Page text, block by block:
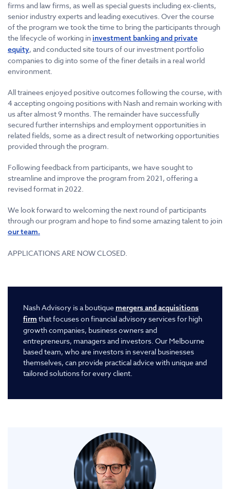
firms and law firms, as well as special guests including ex-clients,
senior industry experts and leading executives. Over the course
of the program we took the time to bring the participants through
the lifecycle of working in investment banking and private
equity, and conducted site tours of our investment portfolio
companies to dig into some of the finer details in a real world
environment.
All trainees enjoyed positive outcomes following the course, with
4 accepting ongoing positions with Nash and remain working with
us after almost 9 months. The remainder have successfully
secured further internships and employment opportunities in
related fields, some as a direct result of networking opportunities
provided through the program.
Following feedback from participants, we have sought to
streamline and improve the program from 2021, offering a
revised format in 2022.
We look forward to welcoming the next round of participants
through our program and hope to find some amazing talent to join
our team.
APPLICATIONS ARE NOW CLOSED.
Nash Advisory is a boutique mergers and acquisitions
firm that focuses on financial advisory services for high
growth companies, business owners and
entrepreneurs, managers and investors. Our Melbourne
based team, who are investors in several businesses
themselves, can provide practical advice with unique and
tailored solutions for every client.